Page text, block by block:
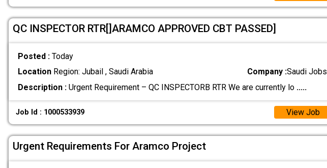
QC INSPECTOR RTR[]ARAMCO APPROVED CBT PASSED]
Posted : Today
LocationRegion: Jubail , Saudi Arabia Company :Saudi Jobs
Description :Urgent Requirement – QC INSPECTORB RTR We are currently lo .....
Job Id : 1000533939 View Job
Urgent Requirements For Aramco Project